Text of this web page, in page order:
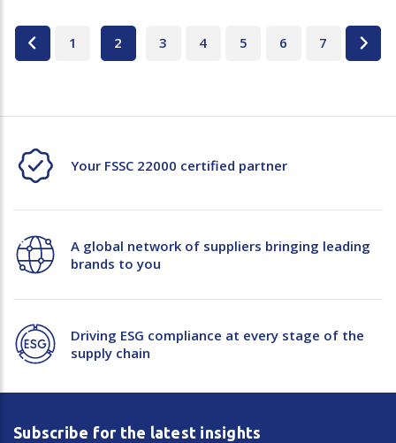
1 2 3 4 5 6 7
Your FSSC 22000 certified partner
A global network of suppliers bringing leading
brands to you
Driving ESG compliance at every stage of the
supply chain
Subscribe for the latest insights